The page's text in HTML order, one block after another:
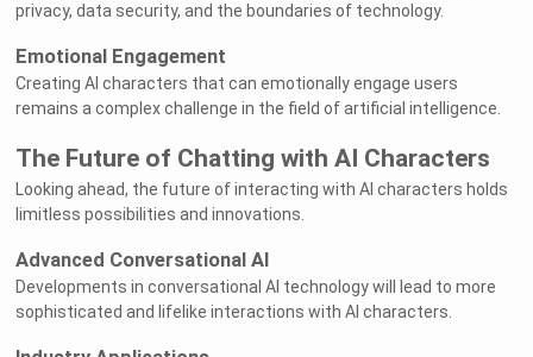
privacy, data security, and the boundaries of technology.
Emotional Engagement
Creating AI characters that can emotionally engage users
remains a complex challenge in the field of artificial intelligence.
The Future of Chatting with AI Characters
Looking ahead, the future of interacting with AI characters holds
limitless possibilities and innovations.
Advanced Conversational AI
Developments in conversational AI technology will lead to more
sophisticated and lifelike interactions with AI characters.